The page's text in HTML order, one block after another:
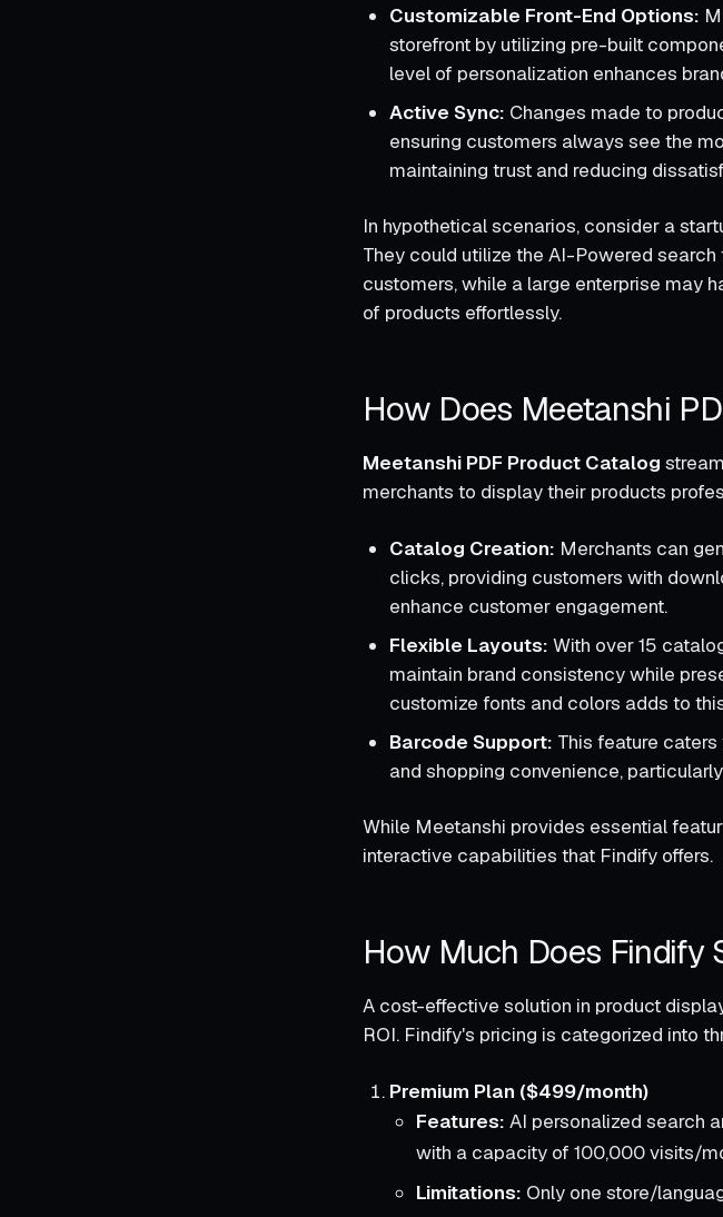
Customizable Front-End Options:
storefront by utilizing pre-built
level of personalization enhances
Active Sync: Changes made to
ensuring customers always see the
maintaining trust and reducing
In hypothetical scenarios, consider a
They could utilize the AI-Powered
customers, while a large enterprise may
of products effortlessly.
How Does Meetanshi
Meetanshi PDF Product Catalog
merchants to display their products
Catalog Creation: Merchants can
clicks, providing customers with
enhance customer engagement.
Flexible Layouts: With over 15
maintain brand consistency while
customize fonts and colors adds to
Barcode Support: This feature
and shopping convenience,
While Meetanshi provides essential
interactive capabilities that Findify offers.
How Much Does Findify
A cost-effective solution in product
ROI. Findify's pricing is categorized into
Premium Plan ($499/month)
Features: AI personalized search
with a capacity of 100,000 visits/
Limitations: Only one store/